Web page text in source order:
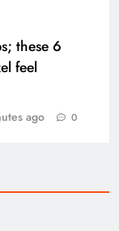
these 6
feel
ago 0